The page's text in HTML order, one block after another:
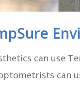
Envi
can use
can